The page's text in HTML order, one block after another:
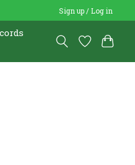
Sign up / Log in